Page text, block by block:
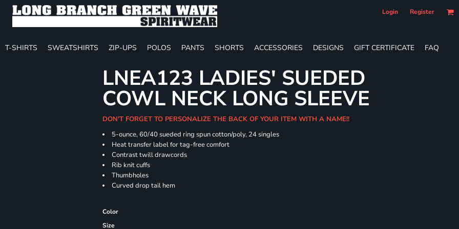
Login Register
T-SHIRTS SWEATSHIRTS ZIP-UPS POLOS PANTS SHORTS ACCESSORIES DESIGNS GIFT CERTIFICATE FAQ
LNEA123 LADIES' SUEDED
COWL NECK LONG SLEEVE
DON'T FORGET TO PERSONALIZE THE BACK OF YOUR ITEM WITH A NAME!!
5-ounce, 60/40 sueded ring spun cotton/poly, 24 singles
Heat transfer label for tag-free comfort
Contrast twill drawcords
Rib knit cuffs
Thumbholes
Curved drop tail hem
Color
Size